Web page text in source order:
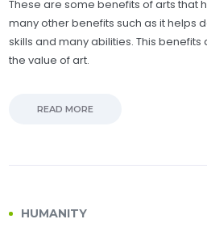
These are some benefits of arts that
many other benefits such as it helps
skills and many abilities. This
the value of art.
READ MORE
HUMANITY